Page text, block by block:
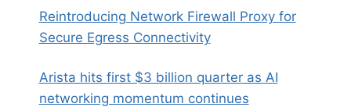
Reintroducing Network Firewall Proxy for
Secure Egress Connectivity
Arista hits first $3 billion quarter as AI
networking momentum continues